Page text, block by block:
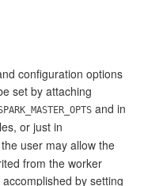
configuration options
set by attaching
and in
or just in
user may allow the
from the worker
by setting